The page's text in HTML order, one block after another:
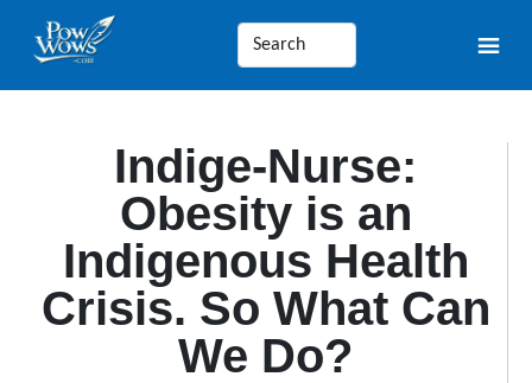
Indige-Nurse:
Obesity is an
Indigenous Health
Crisis. So What Can
We Do?